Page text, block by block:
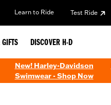
Learn to Ride Test Ride
DISCOVER H-D
New! Harley-Davidson
Swimwear - Shop Now